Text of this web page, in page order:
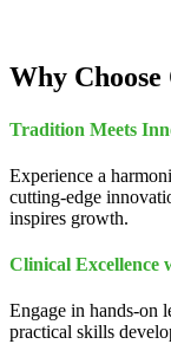
Why
Tradition Meets
Experience a
cutting-edge
inspires growth.
Clinical Excellence
Engage in hands-on
practical skills